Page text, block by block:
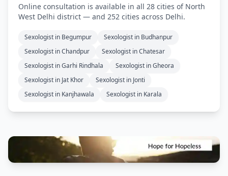
Online consultation is available in all 28 cities of North
West Delhi district — and 252 cities across Delhi.
Sexologist in Begumpur
Sexologist in Budhanpur
Sexologist in Chandpur
Sexologist in Chatesar
Sexologist in Garhi Rindhala
Sexologist in Gheora
Sexologist in Jat Khor
Sexologist in Jonti
Sexologist in Kanjhawala
Sexologist in Karala